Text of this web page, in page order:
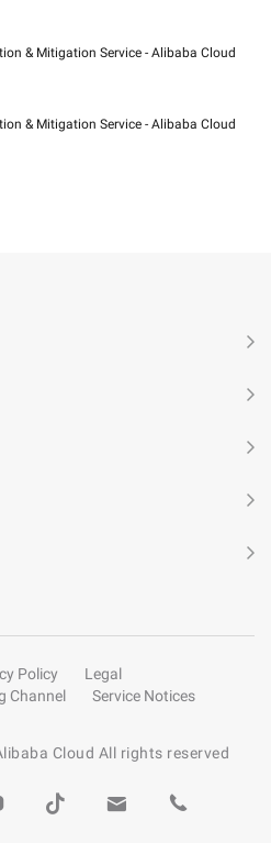
& Mitigation Service - Alibaba Cloud
& Mitigation Service - Alibaba Cloud
Policy
Legal
Channel
Service Notices
Cloud All rights reserved